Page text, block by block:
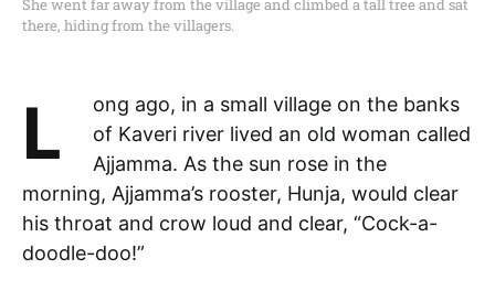
She went far away from the village and climbed a tall tree and sat
there, hiding from the villagers.
Long ago, in a small village on the banks
of Kaveri river lived an old woman called
Ajjamma. As the sun rose in the
morning, Ajjamma’s rooster, Hunja, would clear
his throat and crow loud and clear, “Cock-a-
doodle-doo!”